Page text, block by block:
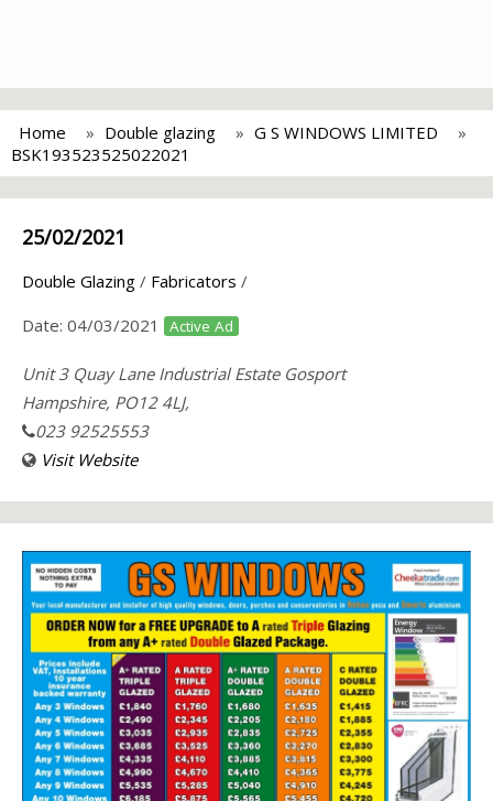
Home Double glazing
G S WINDOWS LIMITED
BSK193523525022021
25/02/2021
Double Glazing / Fabricators /
Date: 04/03/2021 Active Ad
Unit 3 Quay Lane Industrial Estate Gosport
Hampshire, PO12 4LJ,
023 92525553
Visit Website